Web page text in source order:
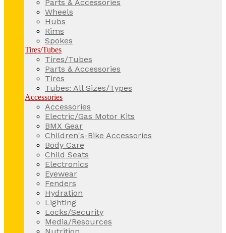
Parts & Accessories
Wheels
Hubs
Rims
Spokes
Tires/Tubes
Tires/Tubes
Parts & Accessories
Tires
Tubes: All Sizes/Types
Accessories
Accessories
Electric/Gas Motor Kits
BMX Gear
Children's-Bike Accessories
Body Care
Child Seats
Electronics
Eyewear
Fenders
Hydration
Lighting
Locks/Security
Media/Resources
Nutrition